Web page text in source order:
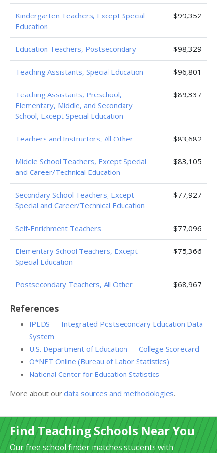
Kindergarten Teachers, Except Special
Education
$99,352
Education Teachers, Postsecondary $98,329
Teaching Assistants, Special Education $96,801
Teaching Assistants, Preschool,
Elementary, Middle, and Secondary
School, Except Special Education
$89,337
Teachers and Instructors, All Other $83,682
Middle School Teachers, Except Special
and Career/Technical Education
$83,105
Secondary School Teachers, Except
Special and Career/Technical Education
$77,927
Self-Enrichment Teachers $77,096
Elementary School Teachers, Except
Special Education
$75,366
Postsecondary Teachers, All Other $68,967
References
IPEDS — Integrated Postsecondary Education Data
System
U.S. Department of Education — College Scorecard
O*NET Online (Bureau of Labor Statistics)
National Center for Education Statistics
More about our data sources and methodologies.
Find Teaching Schools Near You
Our free school finder matches students with